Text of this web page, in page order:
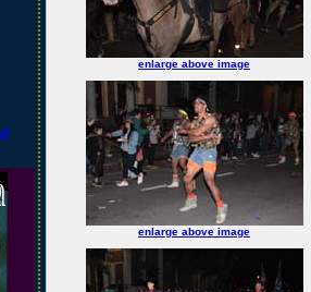
enlarge above image
enlarge above image